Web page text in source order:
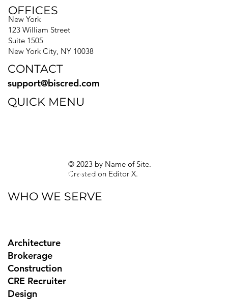
© 2023 by Name of Site.
Created on Editor X.
OFFICES
New York
123 William Street
Suite 1505
New York City, NY 10038
CONTACT
support@biscred.com
QUICK MENU
Blog
Texas Privacy Rights
WHO WE SERVE
Architecture
Brokerage
Construction
CRE Recruiter
Design